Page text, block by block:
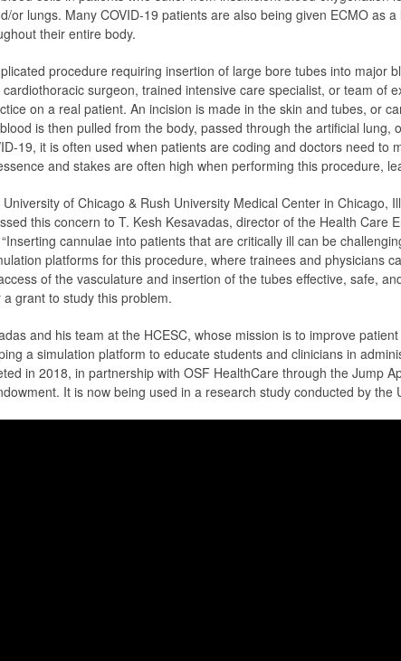
or lungs. Many COVID-19 patients are also being given ECMO as
their entire body.
procedure requiring insertion of large bore tubes into major
surgeon, trained intensive care specialist, or team of
on a real patient. An incision is made in the skin and tubes, or
is then pulled from the body, passed through the artificial
19, it is often used when patients are coding and doctors need to
and stakes are often high when performing this procedure,
of Chicago & Rush University Medical Center in Chicago,
this concern to T. Kesh Kesavadas, director of the Health Care
cannulae into patients that are critically ill can be
platforms for this procedure, where trainees and physicians
of the vasculature and insertion of the tubes effective, safe,
grant to study this problem.
and his team at the HCESC, whose mission is to improve
a simulation platform to educate students and clinicians in
in 2018, in partnership with OSF HealthCare through the Jump
It is now being used in a research study conducted by